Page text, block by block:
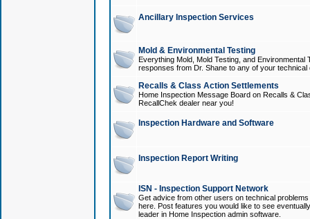
Ancillary Inspection Services
Mold & Environmental Testing
Everything Mold, Mold Testing, and
responses from Dr. Shane to any of your technical
Recalls & Class Action Settlements
Home Inspection Message Board on Recalls &
RecallChek dealer near you!
Inspection Hardware and Software
Inspection Report Writing
ISN - Inspection Support Network
Get advice from other users on technical
here. Post features you would like to see
leader in Home Inspection admin software.